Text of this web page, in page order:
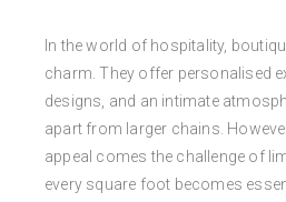
In the world of hospitality,
charm. They offer personalised
designs, and an intimate
apart from larger chains.
appeal comes the challenge of
every square foot becomes